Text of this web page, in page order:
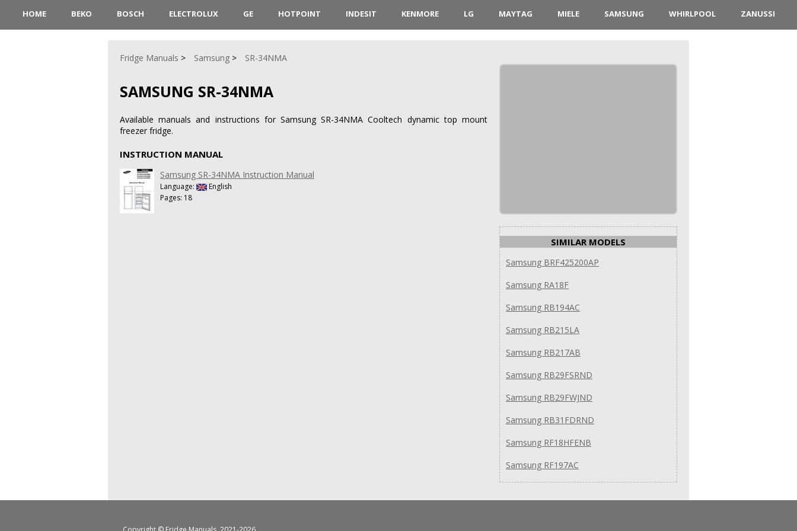
HOME BEKO BOSCH ELECTROLUX GE HOTPOINT INDESIT KENMORE LG MAYTAG MIELE SAMSUNG WHIRLPOOL ZANUSSI
Fridge Manuals Samsung SR-34NMA
SAMSUNG SR-34NMA
Available manuals and instructions for Samsung SR-34NMA Cooltech dynamic top mount
freezer fridge.
INSTRUCTION MANUAL
Samsung SR-34NMA Instruction Manual
Language:
English
Pages: 18
SIMILAR MODELS
Samsung BRF425200AP
Samsung RA18F
Samsung RB194AC
Samsung RB215LA
Samsung RB217AB
Samsung RB29FSRND
Samsung RB29FWJND
Samsung RB31FDRND
Samsung RF18HFENB
Samsung RF197AC